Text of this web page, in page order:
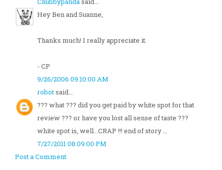
Hey Ben and Suanne,
Thanks much! I really appreciate it.
- CP
9/26/2006 09:10:00 AM
robotsaid...
??? what ??? did you get paid by white spot for that
review ??? or have you lost all sense of taste ???
white spot is, well...CRAP !!! end of story ...
7/27/2011 08:09:00 PM
Post a Comment